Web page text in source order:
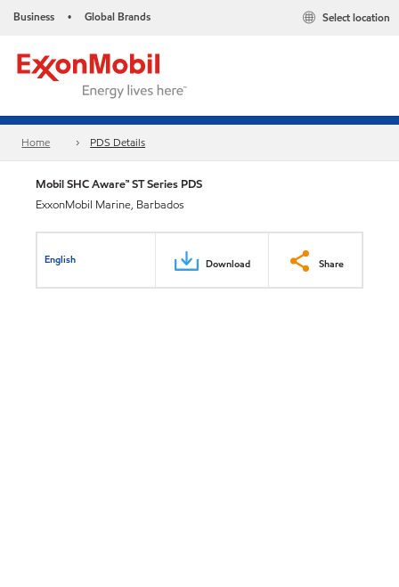
Business • Global Brands Select location
Home PDS Details
Mobil SHC Aware™ ST Series PDS
ExxonMobil Marine, Barbados
English Download Share